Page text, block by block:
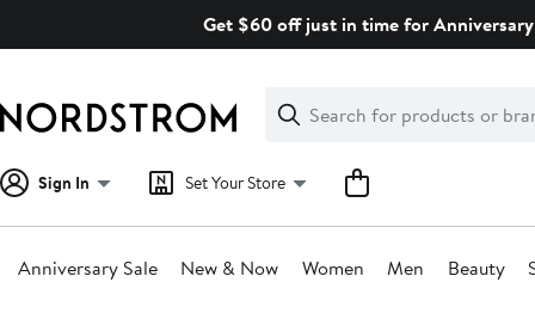
Get $60 off just in time for
Search
Clear
Clear
Search
Sign In Set Your Store
Anniversary Sale New & Now Women Men Beauty